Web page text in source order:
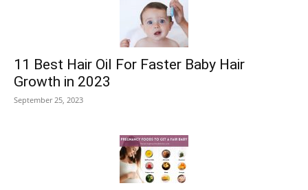
11 Best Hair Oil For Faster Baby Hair
Growth in 2023
September 25, 2023